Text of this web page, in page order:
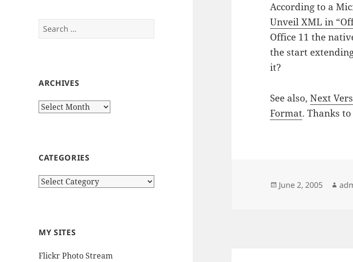
Search
for:
ARCHIVES
Archives
CATEGORIES
Categories
MY SITES
Flickr Photo Stream
According to a
Unveil XML in
Office 11 the
the start
it?
See also,Next
Format. Thanks
Posted
June 2, 2005